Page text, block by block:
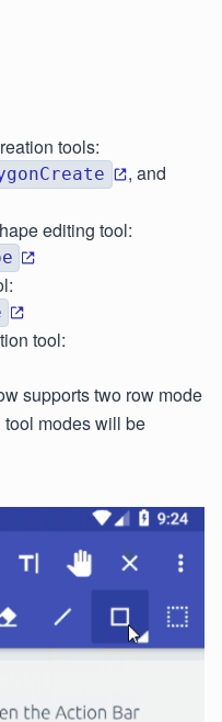
tools:
, and
editing tool:
tool:
supports two row mode
tool modes will be